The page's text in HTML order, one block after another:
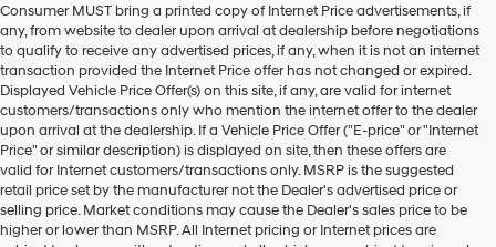
Hyundai
dealers
and/or
their
vendors
may
use
the
number
provided
to
make
Consumer MUST bring a printed copy of Internet Price advertisements, if
any, from website to dealer upon arrival at dealership before negotiations
to qualify to receive any advertised prices, if any, when it is not an internet
transaction provided the Internet Price offer has not changed or expired.
Displayed Vehicle Price Offer(s) on this site, if any, are valid for internet
customers/transactions only who mention the internet offer to the dealer
upon arrival at the dealership. If a Vehicle Price Offer ("E-price" or "Internet
Price" or similar description) is displayed on site, then these offers are
valid for Internet customers/transactions only. MSRP is the suggested
retail price set by the manufacturer not the Dealer's advertised price or
selling price. Market conditions may cause the Dealer's sales price to be
higher or lower than MSRP. All Internet pricing or Internet prices are